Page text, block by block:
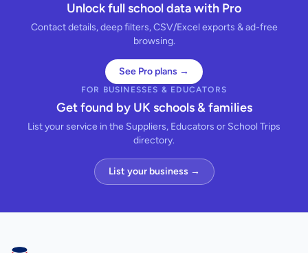
Unlock full school data with Pro
Contact details, deep filters, CSV/Excel exports & ad-free
browsing.
See Pro plans →
FOR BUSINESSES & EDUCATORS
Get found by UK schools & families
List your service in the Suppliers, Educators or School Trips
directory.
List your business →